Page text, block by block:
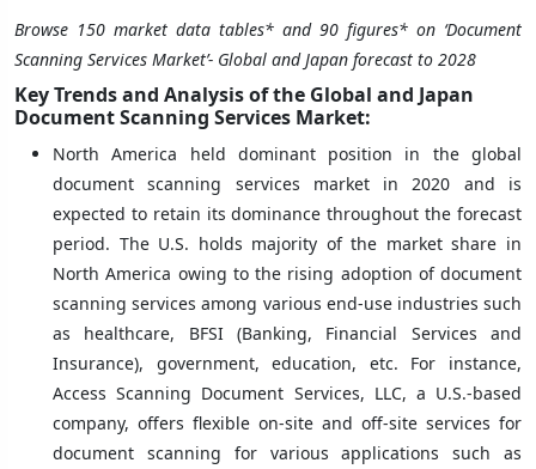
Browse 150 market data tables* and 90 figures* on ‘Document
Scanning Services Market’- Global and Japan forecast to 2028
Key Trends and Analysis of the Global and Japan
Document Scanning Services Market:
North America held dominant position in the global
document scanning services market in 2020 and is
expected to retain its dominance throughout the forecast
period. The U.S. holds majority of the market share in
North America owing to the rising adoption of document
scanning services among various end-use industries such
as healthcare, BFSI (Banking, Financial Services and
Insurance), government, education, etc. For instance,
Access Scanning Document Services, LLC, a U.S.-based
company, offers flexible on-site and off-site services for
document scanning for various applications such as